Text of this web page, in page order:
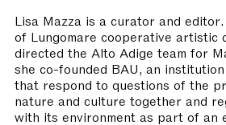
Lisa Mazza is a curator and editor.
of Lungomare cooperative artistic
directed the Alto Adige team for
she co-founded BAU, an
that respond to questions of the
nature and culture together and
with its environment as part of an